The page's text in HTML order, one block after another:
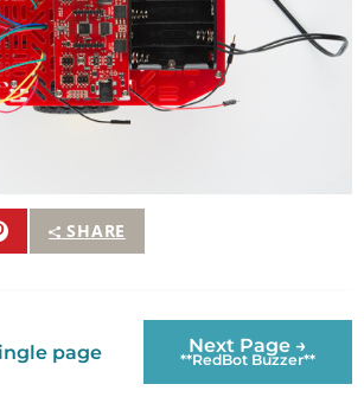
SHARE
Pin
It
page Next Page →
**RedBot Buzzer**